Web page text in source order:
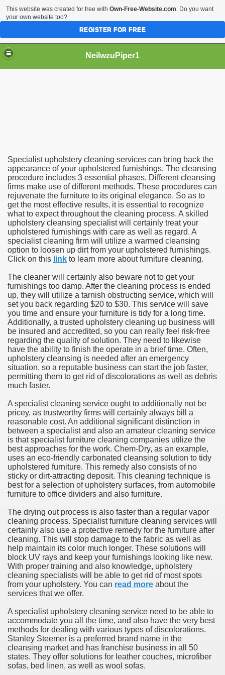
NeilwzuPiper1
Specialist upholstery cleaning services can bring back the
appearance of your upholstered furnishings. The cleansing
procedure includes 3 essential phases. Different cleansing
firms make use of different methods. These procedures can
rejuvenate the furniture to its original elegance. So as to
get the most effective results, it is essential to recognize
what to expect throughout the cleaning process. A skilled
upholstery cleansing specialist will certainly treat your
upholstered furnishings with care as well as regard. A
specialist cleaning firm will utilize a warmed cleansing
option to loosen up dirt from your upholstered furnishings.
Click on this link to learn more about furniture cleaning.
The cleaner will certainly also beware not to get your
furnishings too damp. After the cleaning process is ended
up, they will utilize a tarnish obstructing service, which will
set you back regarding $20 to $30. This service will save
you time and ensure your furniture is tidy for a long time.
Additionally, a trusted upholstery cleaning up business will
be insured and accredited, so you can really feel risk-free
regarding the quality of solution. They need to likewise
have the ability to finish the operate in a brief time. Often,
upholstery cleansing is needed after an emergency
situation, so a reputable business can start the job faster,
permitting them to get rid of discolorations as well as debris
much faster.
A specialist cleaning service ought to additionally not be
pricey, as trustworthy firms will certainly always bill a
reasonable cost. An additional significant distinction in
between a specialist and also an amateur cleaning service
is that specialist furniture cleaning companies utilize the
best approaches for the work. Chem-Dry, as an example,
uses an eco-friendly carbonated cleansing solution to tidy
upholstered furniture. This remedy also consists of no
sticky or dirt-attracting deposit. This cleaning technique is
best for a selection of upholstery surfaces, from automobile
furniture to office dividers and also furniture.
The drying out process is also faster than a regular vapor
cleaning process. Specialist furniture cleaning services will
certainly also use a protective remedy for the furniture after
cleaning. This will stop damage to the fabric as well as
help maintain its color much longer. These solutions will
block UV rays and keep your furnishings looking like new.
With proper training and also knowledge, upholstery
cleaning specialists will be able to get rid of most spots
from your upholstery. You can read more about the
services that we offer.
A specialist upholstery cleaning service need to be able to
accommodate you all the time, and also have the very best
methods for dealing with various types of discolorations.
Stanley Steemer is a preferred brand name in the
cleansing market and has franchise business in all 50
states. They offer solutions for leather couches, microfiber
sofas, bed linen, as well as wool sofas.
This website was created for free with Own-Free-Website.com. Do you want
your own website too?
REGISTER FOR FREE